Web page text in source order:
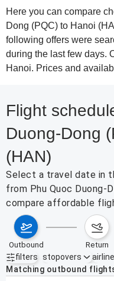
Here you can compare
Dong (PQC) to Hanoi
following offers were
during the last few days.
Hanoi. Prices and
Flight
Duong-Dong
(HAN)
Select a travel date in
from Phu Quoc Duong-
compare affordable
outbound return
filters
Active filters none
stopovers
Matching outbound